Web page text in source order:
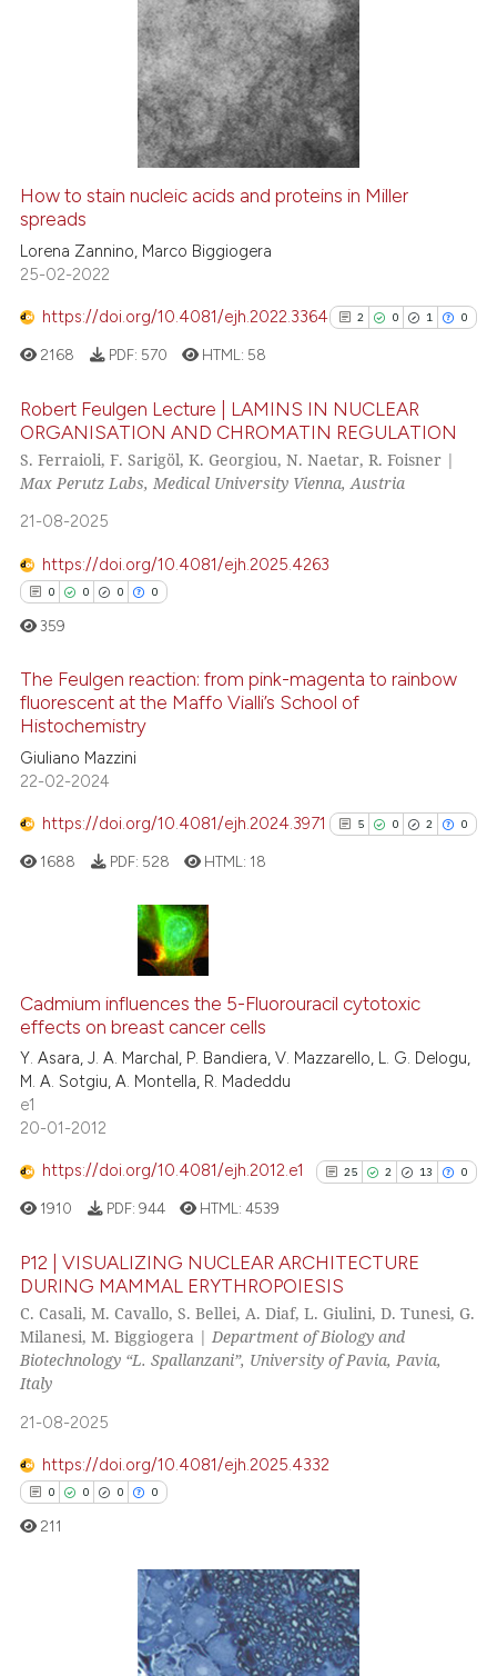
Citing Publications
how this article has been
atscite.ai
been cited by providing the
of the citation, a
mentions, or contrasts
in which section the
How to stain nucleic acids and proteins in Miller
spreads
Lorena Zannino, Marco Biggiogera
25-02-2022
https://doi.org/10.4081/ejh.2022.3364 2 0 1 0
2
0
0
Citing Publications
Supporting
See how this article has been
cited at scite.ai
context of the citation, a
classification describing
2168 PDF: 570 HTML: 58
Robert Feulgen Lecture | LAMINS IN NUCLEAR
ORGANISATION AND CHROMATIN REGULATION
S. Ferraioli, F. Sarigöl, K. Georgiou, N. Naetar, R. Foisner |
Max Perutz Labs, Medical University Vienna, Austria
21-08-2025
https://doi.org/10.4081/ejh.2025.4263
0 0 0 0
Citing Publications
Supporting
Contrasting
how this article has been
shows how a scientific paper
been cited by providing the
of the citation, a
describing whether
claim, and a label
in which section the
359
The Feulgen reaction: from pink-magenta to rainbow
fluorescent at the Maffo Vialli’s School of
Histochemistry
Giuliano Mazzini
22-02-2024
https://doi.org/10.4081/ejh.2024.3971 5 0 2 0
0
0
Supporting
Contrasting
See how this article has been
Scite shows how a scientific
has been cited by providing the
context of the citation, a
classification describing
it supports, mentions, or
citation was made.
1688 PDF: 528 HTML: 18
Cadmium influences the 5-Fluorouracil cytotoxic
effects on breast cancer cells
Y. Asara, J. A. Marchal, P. Bandiera, V. Mazzarello, L. G. Delogu,
M. A. Sotgiu, A. Montella, R. Madeddu
e1
20-01-2012
https://doi.org/10.4081/ejh.2012.e1 25 2 13 0
25
2
Citing Publications
Supporting
Scite shows how a scientific
has been cited by providing the
context of the citation, a
1910 PDF: 944 HTML:4539
P12 | VISUALIZING NUCLEAR ARCHITECTURE
DURING MAMMAL ERYTHROPOIESIS
C. Casali, M. Cavallo, S. Bellei, A. Diaf, L. Giulini, D. Tunesi, G.
Milanesi, M. Biggiogera |Department of Biology and
Biotechnology “L. Spallanzani”, University of Pavia, Pavia,
Italy
21-08-2025
https://doi.org/10.4081/ejh.2025.4332
0 0 0 0
Citing Publications
211